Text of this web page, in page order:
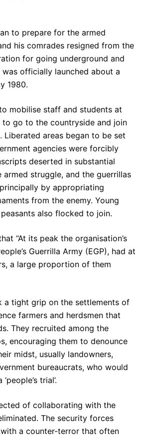
to prepare for the armed
his comrades resigned from the
for going underground and
officially launched about a
1980.
mobilise staff and students at
to go to the countryside and join
Liberated areas began to be set
agencies were forcibly
deserted in substantial
armed struggle, and the guerrillas
by appropriating
from the enemy. Young
also flocked to join.
“At its peak the organisation’s
Guerrilla Army (EGP), had at
a large proportion of them
a tight grip on the settlements of
farmers and herdsmen that
They recruited among the
encouraging them to denounce
midst, usually landowners,
bureaucrats, who would
trial’.
of collaborating with the
The security forces
a counter-terror that often